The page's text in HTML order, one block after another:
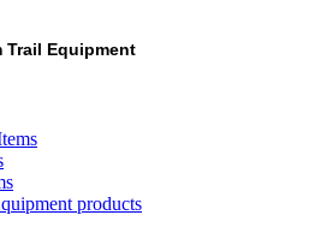
Trail Equipment
products